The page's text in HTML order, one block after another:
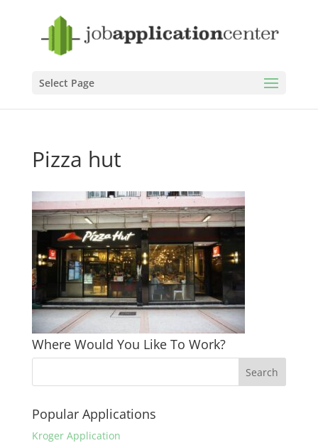
Select Page
Pizza hut
Where Would You Like To Work?
Popular Applications
Kroger Application